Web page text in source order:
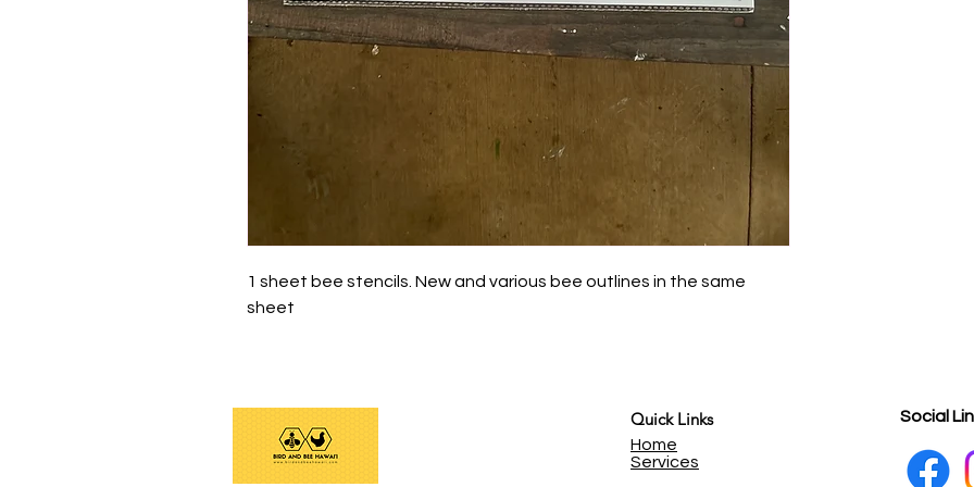
1 sheet bee stencils. New and various bee outlines in the same
sheet
Quick Links
Social
Home
Services